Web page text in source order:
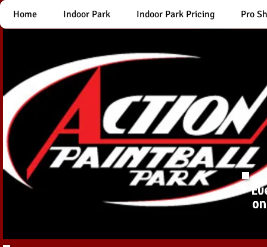
Home Indoor Park Indoor Park Pricing Pro